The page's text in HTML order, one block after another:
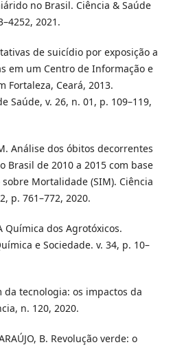
no Brasil. Ciência & Saúde
2021.
de suicídio por exposição a
em um Centro de Informação e
Fortaleza, Ceará, 2013.
Saúde, v. 26, n. 01, p. 109–119,
Análise dos óbitos decorrentes
Brasil de 2010 a 2015 com base
Mortalidade (SIM). Ciência
p. 761–772, 2020.
Química dos Agrotóxicos.
e Sociedade. v. 34, p. 10–
da tecnologia: os impactos da
n. 120, 2020.
B. Revolução verde: o